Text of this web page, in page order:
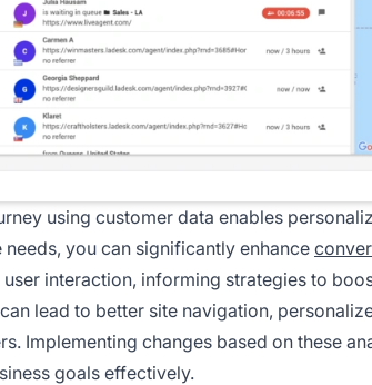
using customer data enables
you can significantly enhance
interaction, informing strategies to
lead to better site navigation,
Implementing changes based on these
goals effectively.